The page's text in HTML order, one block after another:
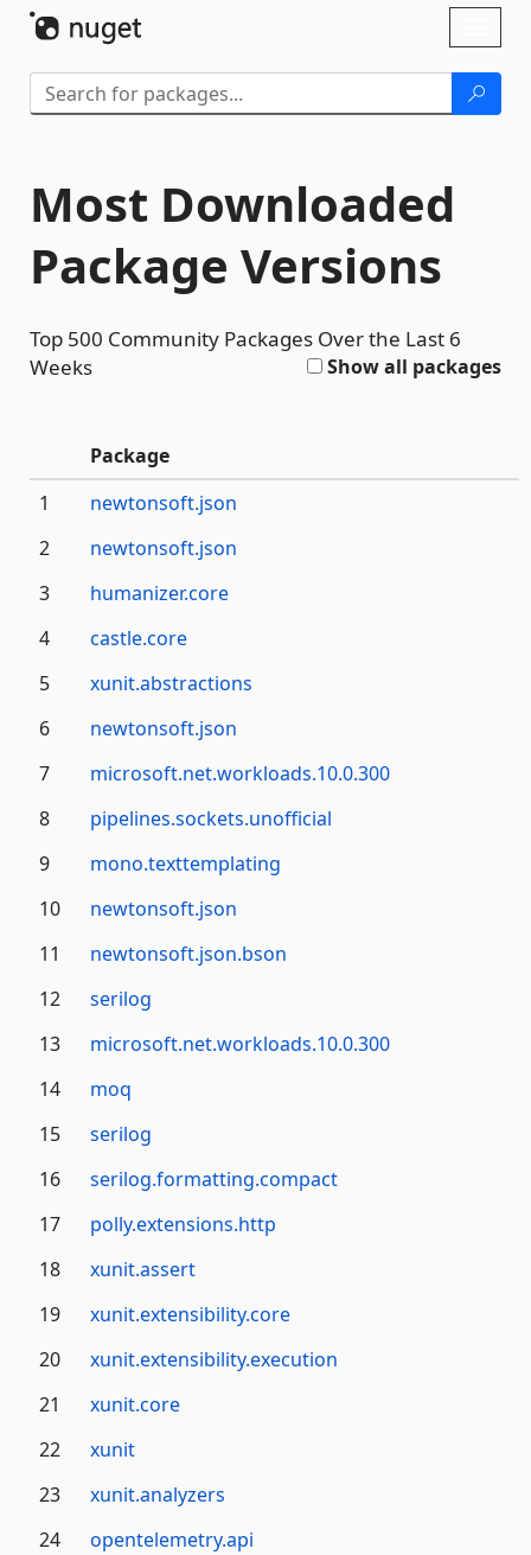
Most Downloaded
Package Versions
Top 500 Community Packages Over the Last 6
Weeks
Show all packages
The
community
packages
the
downloads.
Package
1
newtonsoft.json
2
newtonsoft.json
3
humanizer.core
4
castle.core
5
xunit.abstractions
6
newtonsoft.json
7
microsoft.net.workloads.10.0.300
8
pipelines.sockets.unofficial
9
mono.texttemplating
10
newtonsoft.json
11
newtonsoft.json.bson
12
serilog
13
microsoft.net.workloads.10.0.300
14
moq
15
serilog
16
serilog.formatting.compact
17
polly.extensions.http
18
xunit.assert
19
xunit.extensibility.core
20
xunit.extensibility.execution
21
xunit.core
22
xunit
23
xunit.analyzers
24
opentelemetry.api